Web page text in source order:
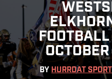
BY HURRDAT